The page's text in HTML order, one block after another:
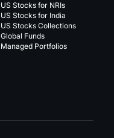
US Stocks for NRIs
US Stocks for India
US Stocks Collections
Global Funds
Managed Portfolios